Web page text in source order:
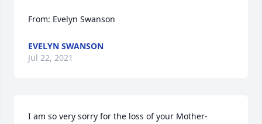
From: Evelyn Swanson
EVELYN SWANSON
Jul 22, 2021
I am so very sorry for the loss of your Mother-